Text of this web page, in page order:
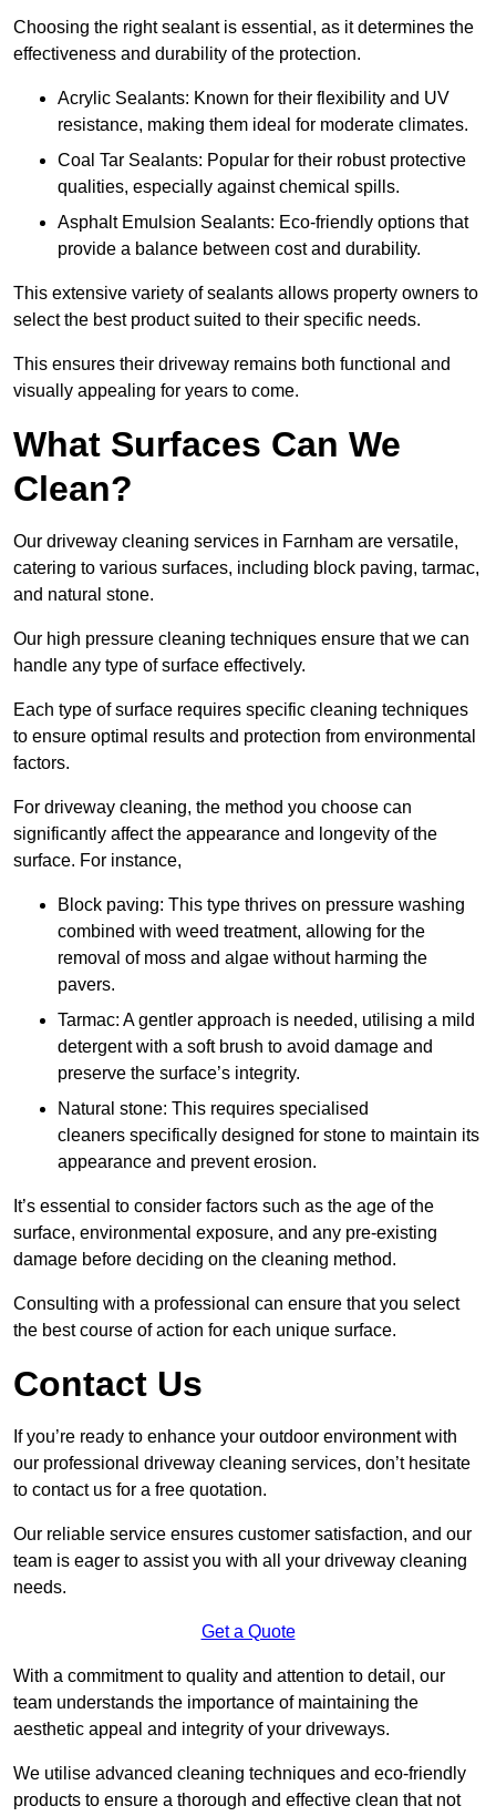
Choosing the right sealant is essential, as it determines the
effectiveness and durability of the protection.
Acrylic Sealants: Known for their flexibility and UV
resistance, making them ideal for moderate climates.
Coal Tar Sealants: Popular for their robust protective
qualities, especially against chemical spills.
Asphalt Emulsion Sealants: Eco-friendly options that
provide a balance between cost and durability.
This extensive variety of sealants allows property owners to
select the best product suited to their specific needs.
This ensures their driveway remains both functional and
visually appealing for years to come.
What Surfaces Can We
Clean?
Our driveway cleaning services in Farnham are versatile,
catering to various surfaces, including block paving, tarmac,
and natural stone.
Our high pressure cleaning techniques ensure that we can
handle any type of surface effectively.
Each type of surface requires specific cleaning techniques
to ensure optimal results and protection from environmental
factors.
For driveway cleaning, the method you choose can
significantly affect the appearance and longevity of the
surface. For instance,
Block paving: This type thrives on pressure washing
combined with weed treatment, allowing for the
removal of moss and algae without harming the
pavers.
Tarmac: A gentler approach is needed, utilising a mild
detergent with a soft brush to avoid damage and
preserve the surface’s integrity.
Natural stone: This requires specialised
cleaners specifically designed for stone to maintain its
appearance and prevent erosion.
It’s essential to consider factors such as the age of the
surface, environmental exposure, and any pre-existing
damage before deciding on the cleaning method.
Consulting with a professional can ensure that you select
the best course of action for each unique surface.
Contact Us
If you’re ready to enhance your outdoor environment with
our professional driveway cleaning services, don’t hesitate
to contact us for a free quotation.
Our reliable service ensures customer satisfaction, and our
team is eager to assist you with all your driveway cleaning
needs.
Get a Quote
With a commitment to quality and attention to detail, our
team understands the importance of maintaining the
aesthetic appeal and integrity of your driveways.
We utilise advanced cleaning techniques and eco-friendly
products to ensure a thorough and effective clean that not